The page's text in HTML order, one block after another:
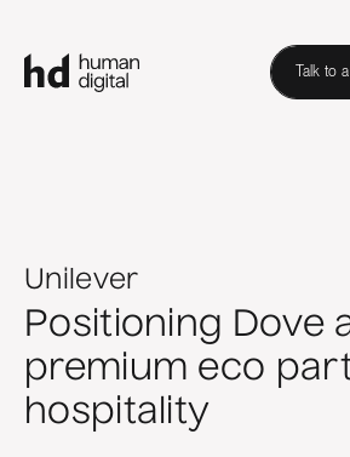
Talk to
Unilever
Positioning Dove
premium eco
hospitality